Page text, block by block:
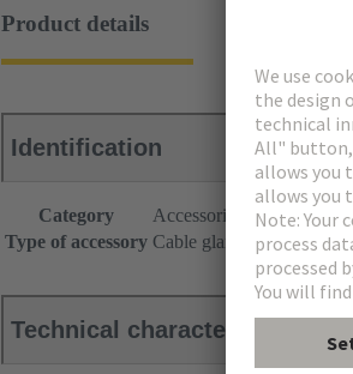
Product details
Identification
Category
Accessories
Type of accessory Cable gland
Technical characteristics